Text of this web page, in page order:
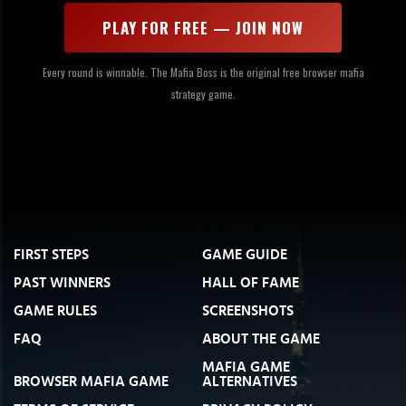
PLAY FOR FREE — JOIN NOW
Every round is winnable. The Mafia Boss is the original free browser mafia
strategy game.
FIRST STEPS
GAME GUIDE
PAST WINNERS
HALL OF FAME
GAME RULES
SCREENSHOTS
FAQ
ABOUT THE GAME
BROWSER MAFIA GAME
MAFIA GAME
ALTERNATIVES